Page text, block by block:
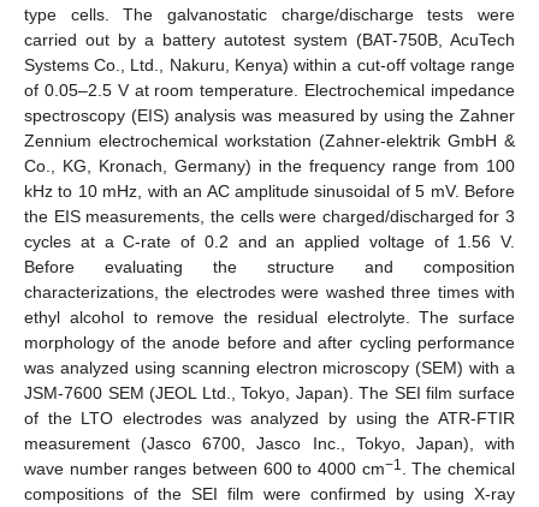
type cells. The galvanostatic charge/discharge tests were
carried out by a battery autotest system (BAT-750B, AcuTech
Systems Co., Ltd., Nakuru, Kenya) within a cut-off voltage range
of 0.05–2.5 V at room temperature. Electrochemical impedance
spectroscopy (EIS) analysis was measured by using the Zahner
Zennium electrochemical workstation (Zahner-elektrik GmbH &
Co., KG, Kronach, Germany) in the frequency range from 100
kHz to 10 mHz, with an AC amplitude sinusoidal of 5 mV. Before
the EIS measurements, the cells were charged/discharged for 3
cycles at a C-rate of 0.2 and an applied voltage of 1.56 V.
Before evaluating the structure and composition
characterizations, the electrodes were washed three times with
ethyl alcohol to remove the residual electrolyte. The surface
morphology of the anode before and after cycling performance
was analyzed using scanning electron microscopy (SEM) with a
JSM-7600 SEM (JEOL Ltd., Tokyo, Japan). The SEI film surface
of the LTO electrodes was analyzed by using the ATR-FTIR
measurement (Jasco 6700, Jasco Inc., Tokyo, Japan), with
wave number ranges between 600 to 4000 cm−1
. The chemical
compositions of the SEI film were confirmed by using X-ray